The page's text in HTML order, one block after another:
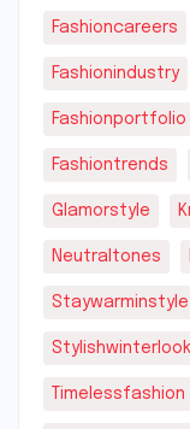
Fashioncareers
Fashionindustry
Fashionportfolio
Fashiontrends
Glamorstyle
Neutraltones
Staywarminstyle
Timelessfashion